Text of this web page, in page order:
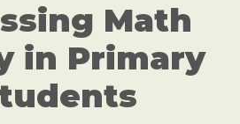
Math
in Primary